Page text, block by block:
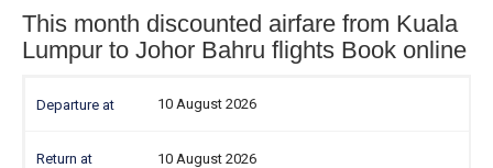
This month discounted airfare from Kuala
Lumpur to Johor Bahru flights Book online
10 August 2026
10 August 2026